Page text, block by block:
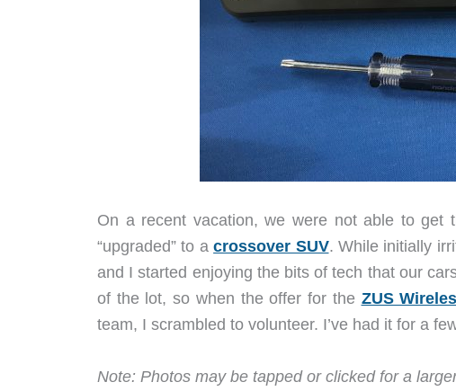
On a recent vacation, we were not able to get
“upgraded” to acrossover SUV. While initially
and I started enjoying the bits of tech that our
of the lot, so when the offer for the ZUS
team, I scrambled to volunteer. I’ve had it for a
Note: Photos may be tapped or clicked for a